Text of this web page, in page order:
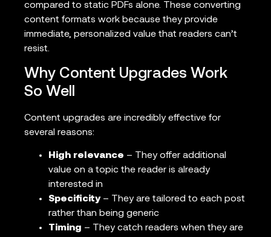
compared to static PDFs alone. These converting
content formats work because they provide
immediate, personalized value that readers can’t
resist.
Why Content Upgrades Work
So Well
Content upgrades are incredibly effective for
several reasons:
High relevance – They offer additional
value on a topic the reader is already
interested in
Specificity– They are tailored to each post
rather than being generic
Timing – They catch readers when they are